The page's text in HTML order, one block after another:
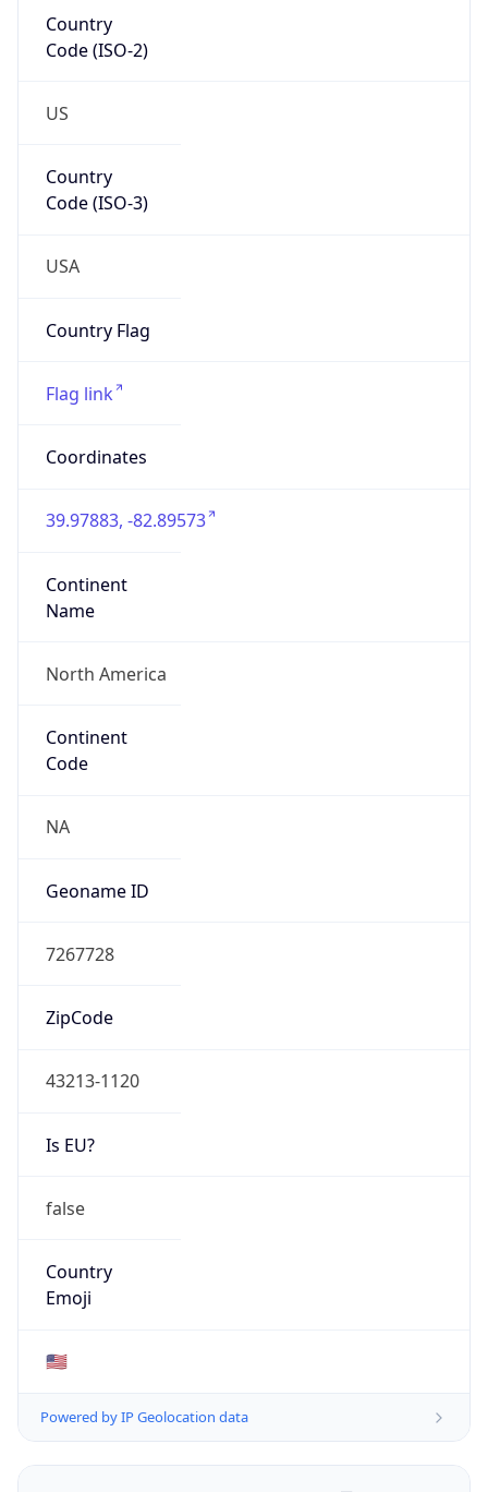
Country
Code (ISO-2)
US
Country
Code (ISO-3)
USA
Country Flag
Flag link
Coordinates
39.97883, -82.89573
Continent
Name
North America
Continent
Code
NA
Geoname ID
7267728
ZipCode
43213-1120
Is EU?
false
Country
Emoji
🇺🇸
Powered by IP Geolocation data